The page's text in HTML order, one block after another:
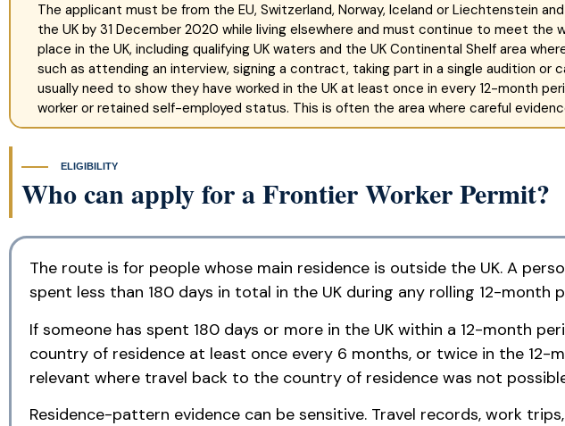
The applicant must be from the EU, Switzerland, Norway, Iceland or Liechtenstein
the UK by 31 December 2020 while living elsewhere and must continue to meet
place in the UK, including qualifying UK waters and the UK Continental Shelf area
such as attending an interview, signing a contract, taking part in a single audition or
usually need to show they have worked in the UK at least once in every 12-month
worker or retained self-employed status. This is often the area where careful
ELIGIBILITY
Who can apply for a Frontier Worker Permit?
The route is for people whose main residence is outside the UK. A
spent less than 180 days in total in the UK during any rolling 12-month
If someone has spent 180 days or more in the UK within a 12-month
country of residence at least once every 6 months, or twice in the 12-
relevant where travel back to the country of residence was not
Residence-pattern evidence can be sensitive. Travel records, work